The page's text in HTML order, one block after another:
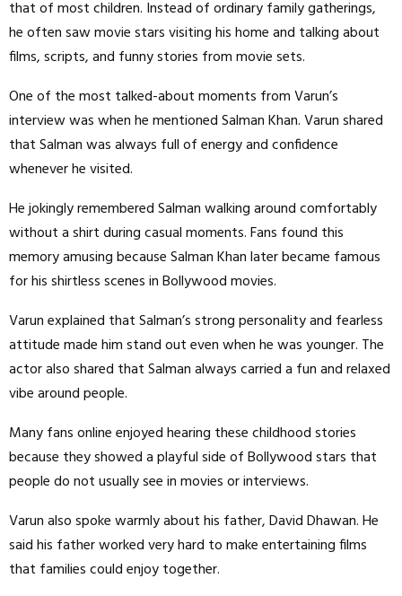
that of most children. Instead of ordinary family gatherings,
he often saw movie stars visiting his home and talking about
films, scripts, and funny stories from movie sets.
One of the most talked-about moments from Varun’s
interview was when he mentioned Salman Khan. Varun shared
that Salman was always full of energy and confidence
whenever he visited.
He jokingly remembered Salman walking around comfortably
without a shirt during casual moments. Fans found this
memory amusing because Salman Khan later became famous
for his shirtless scenes in Bollywood movies.
Varun explained that Salman’s strong personality and fearless
attitude made him stand out even when he was younger. The
actor also shared that Salman always carried a fun and relaxed
vibe around people.
Many fans online enjoyed hearing these childhood stories
because they showed a playful side of Bollywood stars that
people do not usually see in movies or interviews.
Varun also spoke warmly about his father, David Dhawan. He
said his father worked very hard to make entertaining films
that families could enjoy together.